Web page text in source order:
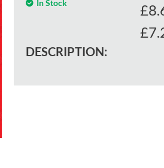
In Stock £
DESCRIPTION: